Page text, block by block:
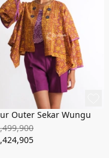
Outer Sekar Wungu